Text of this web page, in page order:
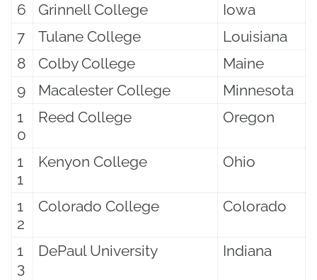
6 Grinnell College
Iowa
7
Tulane College
Louisiana
8
Colby College
Maine
9
Macalester College
Minnesota
1
0
Reed College Oregon
1
1
Kenyon College Ohio
1
2
Colorado College Colorado
1
3
DePaul University Indiana